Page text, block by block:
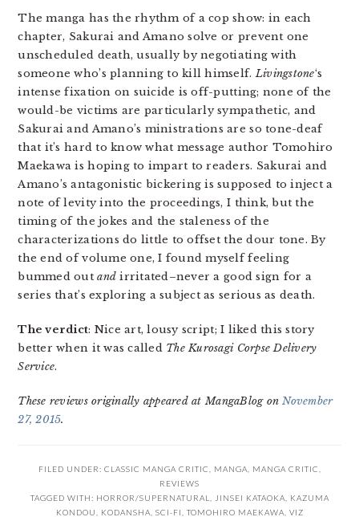
The manga has the rhythm of a cop show: in each
chapter, Sakurai and Amano solve or prevent one
unscheduled death, usually by negotiating with
someone who’s planning to kill himself.Livingstone‘s
intense fixation on suicide is off-putting; none of the
would-be victims are particularly sympathetic, and
Sakurai and Amano’s ministrations are so tone-deaf
that it’s hard to know what message author Tomohiro
Maekawa is hoping to impart to readers. Sakurai and
Amano’s antagonistic bickering is supposed to inject a
note of levity into the proceedings, I think, but the
timing of the jokes and the staleness of the
characterizations do little to offset the dour tone. By
the end of volume one, I found myself feeling
bummed outand irritated–never a good sign for a
series that’s exploring a subject as serious as death.
The verdict: Nice art, lousy script; I liked this story
better when it was called The Kurosagi Corpse Delivery
Service.
These reviews originally appeared at MangaBlog onNovember
27, 2015.
FILED UNDER: CLASSIC MANGA CRITIC MANGA MANGA CRITIC
REVIEWS
TAGGED WITH: HORROR/SUPERNATURAL JINSEI KATAOKA
KAZUMA
KONDOU
KODANSHA SCI-FI TOMOHIRO MAEKAWA VIZ